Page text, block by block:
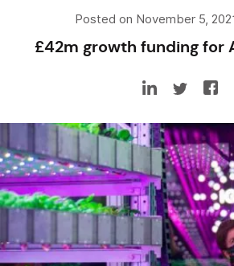
Posted on November 5,
£42m growth funding for